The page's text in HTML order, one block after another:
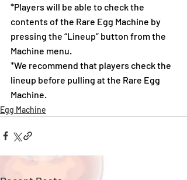
*Players will be able to check the
contents of the Rare Egg Machine by
pressing the “Lineup” button from the
Machine menu.
*We recommend that players check the
lineup before pulling at the Rare Egg
Machine.
Egg Machine